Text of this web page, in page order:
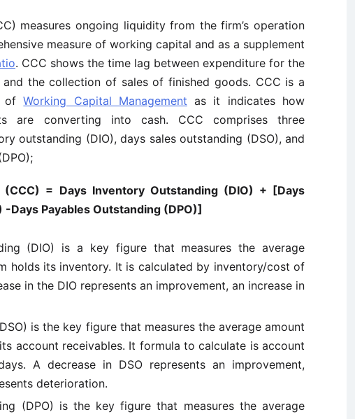
measures ongoing liquidity from the firm’s operation
measure of working capital and as a supplement
. CCC shows the time lag between expenditure for the
the collection of sales of finished goods. CCC is a
ofWorking Capital Management as it indicates how
are converting into cash. CCC comprises three
outstanding (DIO), days sales outstanding (DSO), and
(CCC) = Days Inventory Outstanding (DIO) + [Days
-Days Payables Outstanding (DPO)]
(DIO) is a key figure that measures the average
holds its inventory. It is calculated by inventory/cost of
in the DIO represents an improvement, an increase in
is the key figure that measures the average amount
account receivables. It formula to calculate is account
A decrease in DSO represents an improvement,
deterioration.
(DPO) is the key figure that measures the average